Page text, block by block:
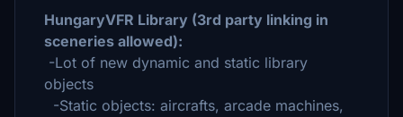
HungaryVFR Library (3rd party linking in
sceneries allowed):
-Lot of new dynamic and static library
objects
-Static objects: aircrafts, arcade machines,